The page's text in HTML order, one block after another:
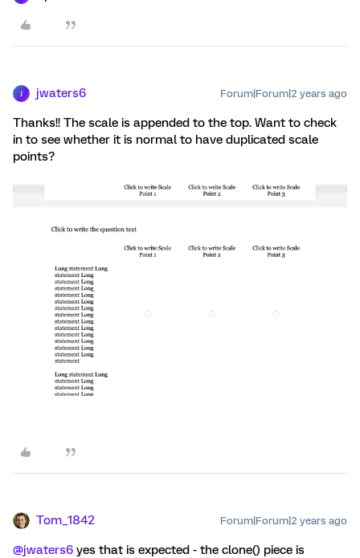
jwaters6 Forum|Forum|2 years ago
Thanks!! The scale is appended to the top. Want to check
in to see whether it is normal to have duplicated scale
points?
Tom_1842 Forum|Forum|2 years ago
@jwaters6 yes that is expected - the clone() piece is